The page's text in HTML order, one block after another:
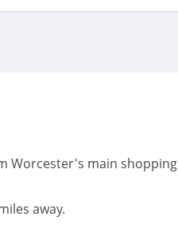
Worcester's main shopping
away.